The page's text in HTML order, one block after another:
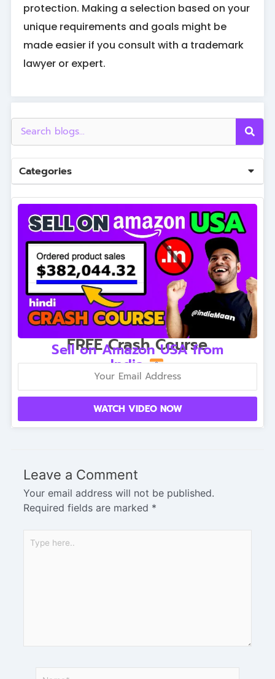
protection. Making a selection based on your
unique requirements and goals might be
made easier if you consult with a trademark
lawyer or expert.
Categories
FREE Crash Course
Sell on Amazon USA from
India
WATCH VIDEO NOW
Leave a Comment
Your email address will not be published.
Required fields are marked *